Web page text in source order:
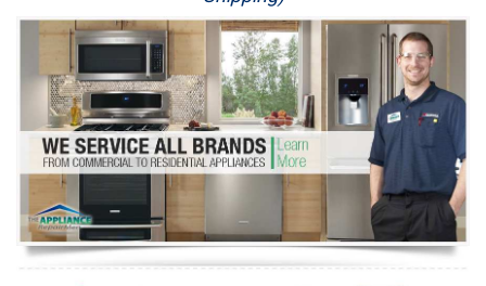
Washer Repair
Dryer Repair
Refrigerator Repair
Oven Repair
Dishwasher Repair